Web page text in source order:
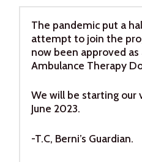
The pandemic put a
attempt to join the
now been approved as
Ambulance Therapy
We will be starting our
June 2023.
-T.C, Berni’s Guardian.